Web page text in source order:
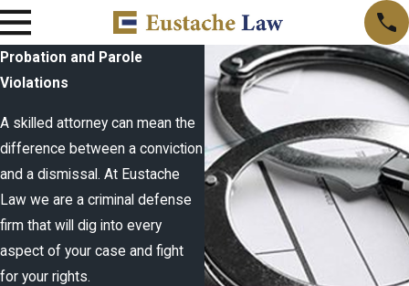
Probation and Parole
Violations
A skilled attorney can mean the
difference between a conviction
and a dismissal. At Eustache
Law we are a criminal defense
firm that will dig into every
aspect of your case and fight
for your rights.